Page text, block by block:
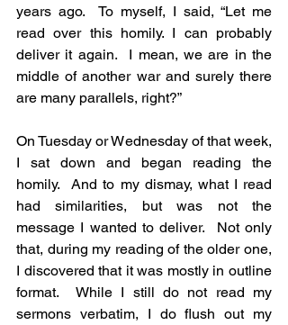
years ago.  To myself, I said, “Let me
read over this homily. I can probably
deliver it again.  I mean, we are in the
middle of another war and surely there
are many parallels, right?”
On Tuesday or Wednesday of that week,
I sat down and began reading the
homily.  And to my dismay, what I read
had similarities, but was not the
message I wanted to deliver.  Not only
that, during my reading of the older one,
I discovered that it was mostly in outline
format.  While I still do not read my
sermons verbatim, I do flush out my